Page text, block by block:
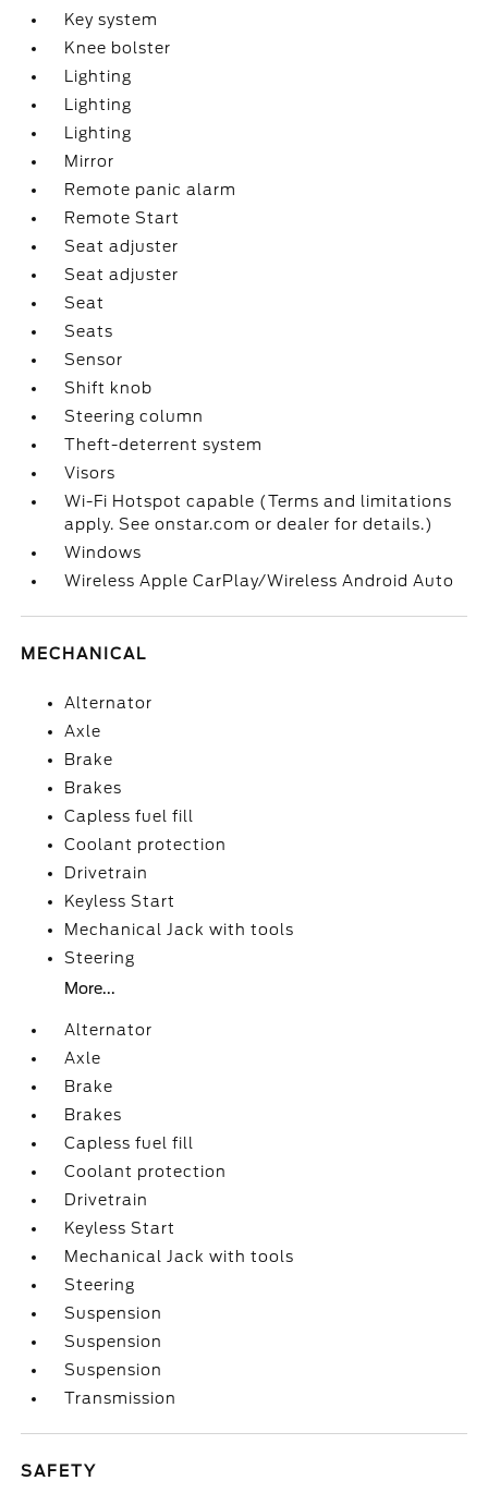
Key system
Knee bolster
Lighting
Lighting
Lighting
Mirror
Remote panic alarm
Remote Start
Seat adjuster
Seat adjuster
Seat
Seats
Sensor
Shift knob
Steering column
Theft-deterrent system
Visors
Wi-Fi Hotspot capable (Terms and limitations
apply. See onstar.com or dealer for details.)
Windows
Wireless Apple CarPlay/Wireless Android Auto
MECHANICAL
Alternator
Axle
Brake
Brakes
Capless fuel fill
Coolant protection
Drivetrain
Keyless Start
Mechanical Jack with tools
Steering
More...
Alternator
Axle
Brake
Brakes
Capless fuel fill
Coolant protection
Drivetrain
Keyless Start
Mechanical Jack with tools
Steering
Suspension
Suspension
Suspension
Transmission
SAFETY